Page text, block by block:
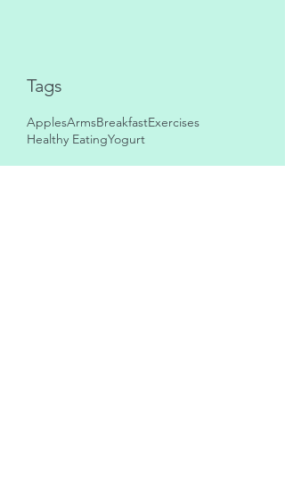
Tags
ApplesArmsBreakfastExercises
Healthy EatingYogurt